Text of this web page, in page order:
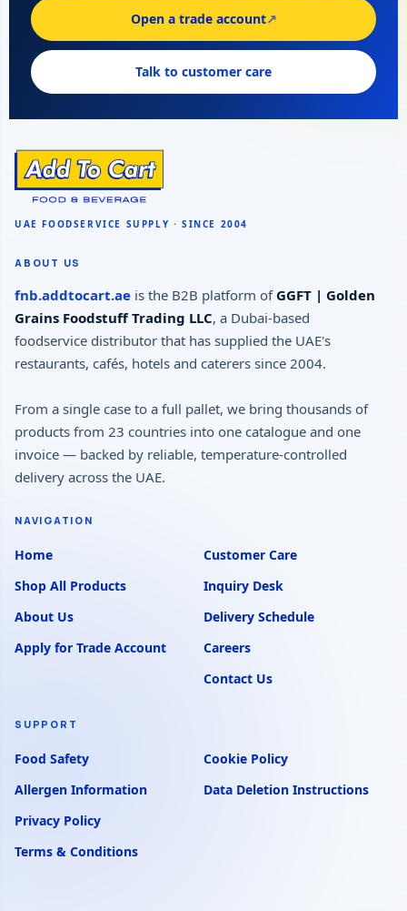
Open a trade account↗
Talk to customer care
ABOUT US
fnb.addtocart.ae is the B2B platform of GGFT | Golden
Grains Foodstuff Trading LLC, a Dubai-based
foodservice distributor that has supplied the UAE's
restaurants, cafés, hotels and caterers since 2004.
From a single case to a full pallet, we bring thousands of
products from 23 countries into one catalogue and one
invoice — backed by reliable, temperature-controlled
delivery across the UAE.
NAVIGATION
Home
Shop All Products
About Us
Apply for Trade Account
Customer Care
Inquiry Desk
Delivery Schedule
Careers
Contact Us
SUPPORT
Food Safety
Allergen Information
Privacy Policy
Terms & Conditions
Cookie Policy
Data Deletion Instructions